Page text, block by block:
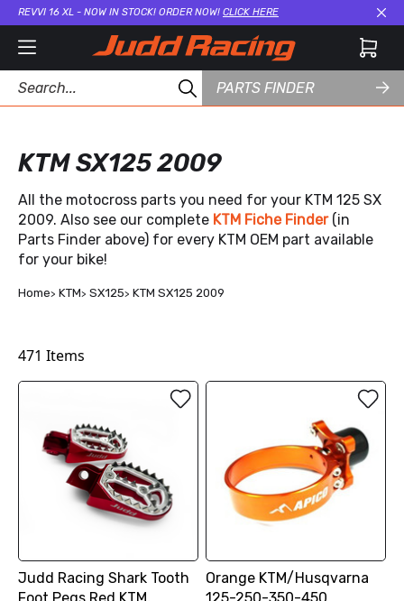
REVVI 16 XL - NOW IN STOCK! ORDER NOW! CLICK HERE
PARTS FINDER
KTM SX125 2009
All the motocross parts you need for your KTM 125 SX
2009. Also see our complete KTM Fiche Finder (in
Parts Finder above) for every KTM OEM part available
for your bike!
Home KTM SX125 KTM SX125 2009
471 Items
Judd Racing Shark Tooth
Orange KTM/Husqvarna